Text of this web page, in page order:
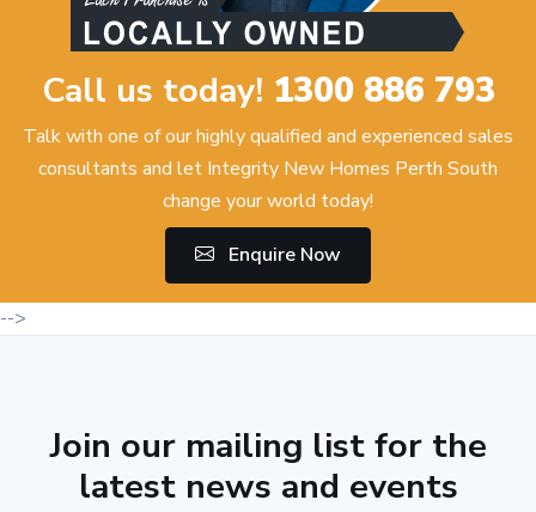
Call us today! 1300 886 793
Talk with one of our highly qualified and experienced sales
consultants and let Integrity New Homes Perth South
change your world today!
Enquire Now
-->
Join our mailing list for the
latest news and events